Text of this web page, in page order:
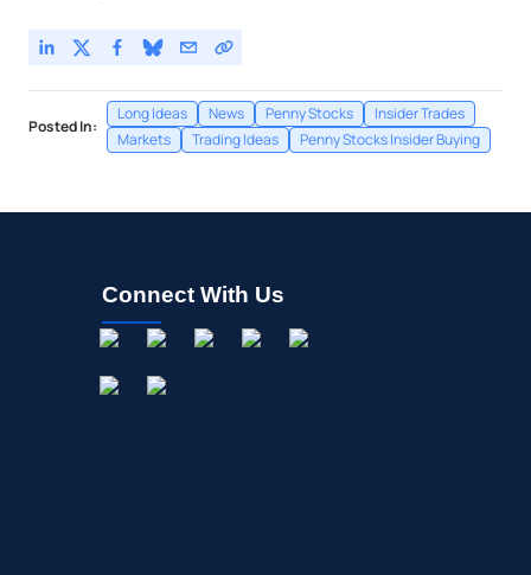
Posted In:
Long Ideas News Penny Stocks
Insider Trades
Markets
Trading Ideas Penny Stocks Insider Buying
Connect With Us